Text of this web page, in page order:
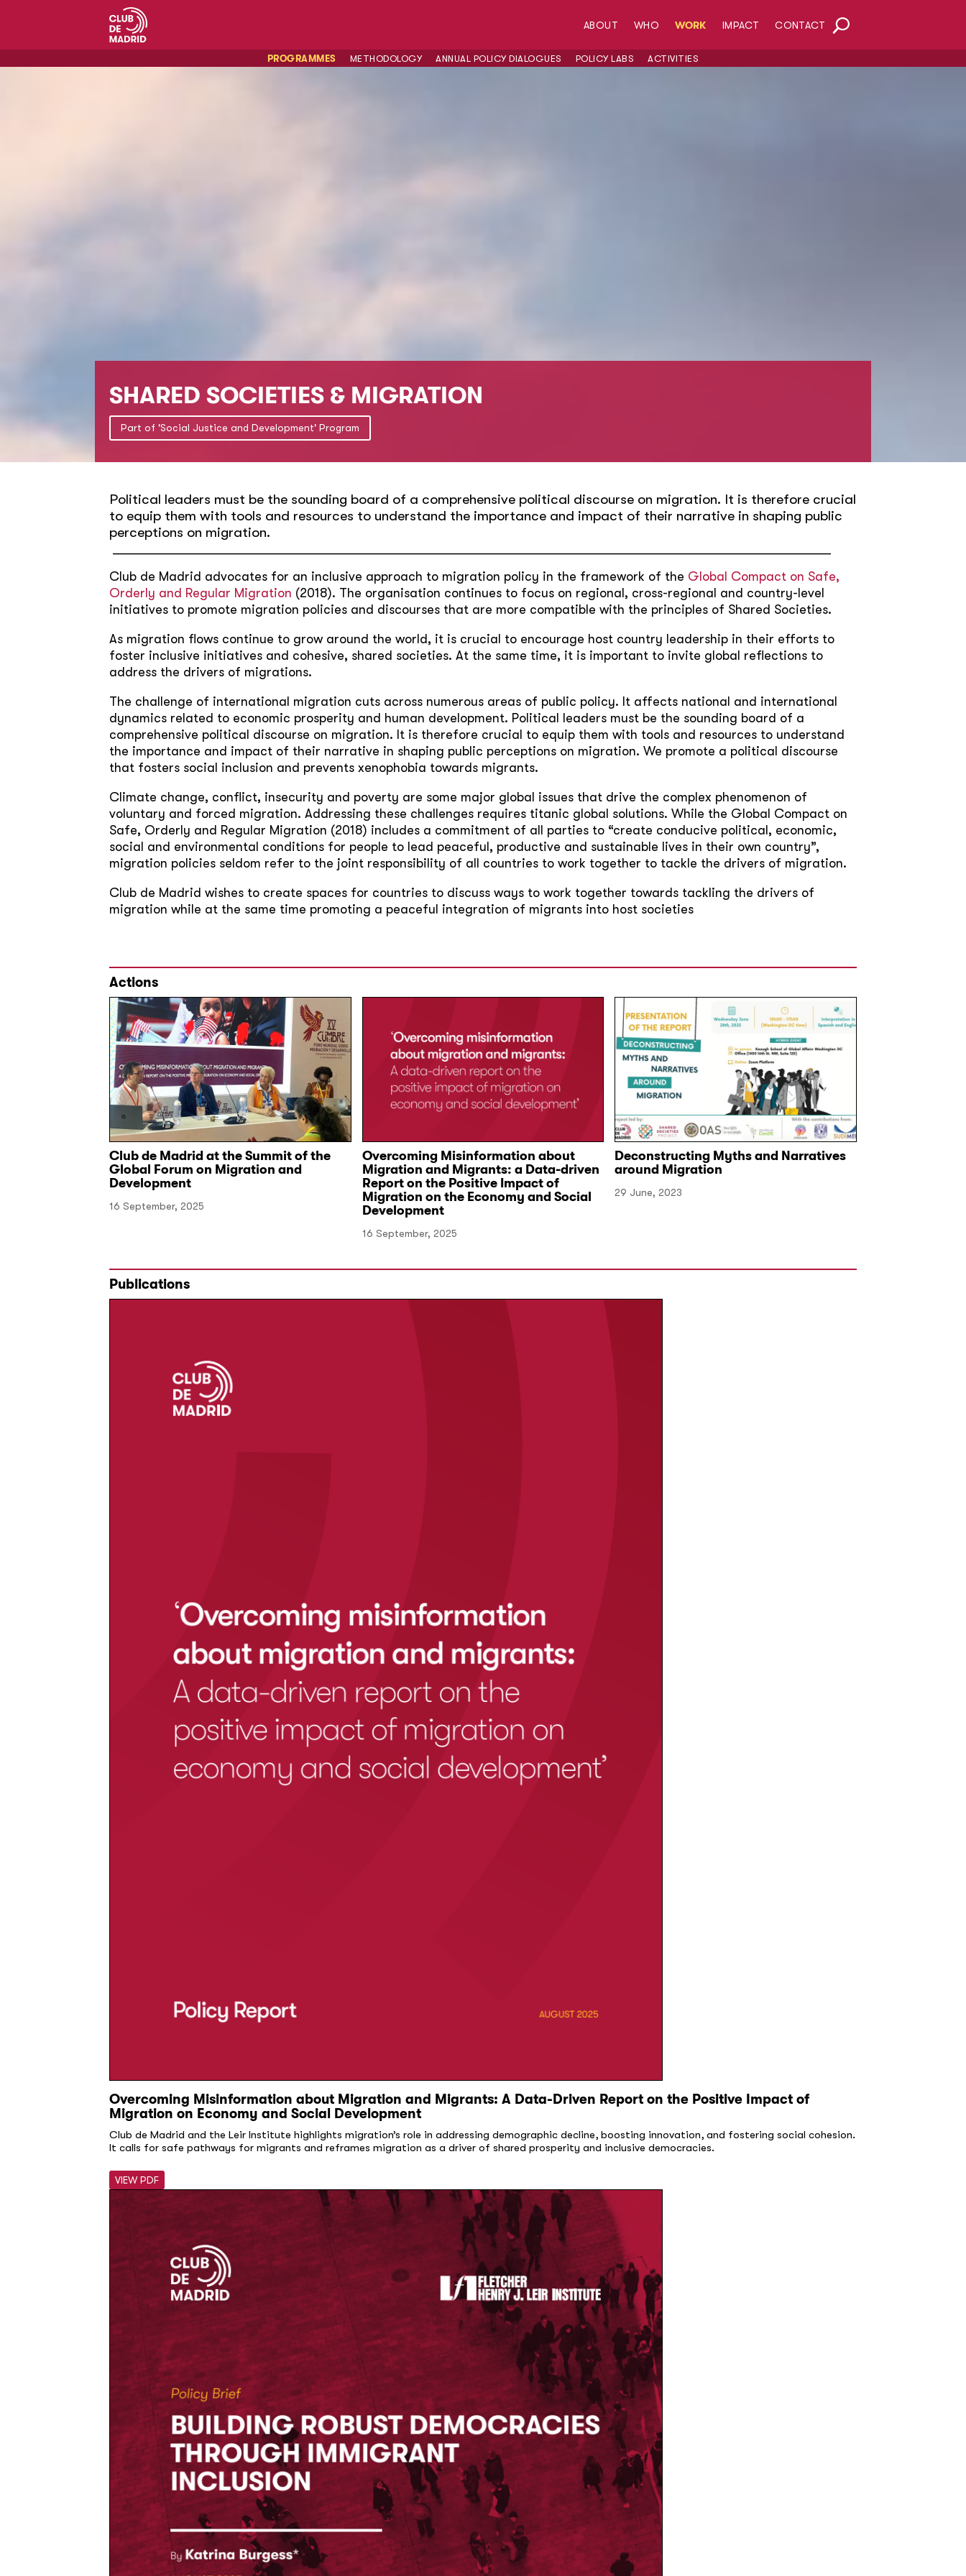
ABOUT WHO WORK IMPACT CONTACT
PROGRAMMES METHODOLOGY ANNUAL POLICY DIALOGUES POLICY LABS ACTIVITIES
SHARED SOCIETIES & MIGRATION
Part of 'Social Justice and Development' Program
Political leaders must be the sounding board of a comprehensive political discourse on migration. It is therefore crucial
to equip them with tools and resources to understand the importance and impact of their narrative in shaping public
perceptions on migration.
Club de Madrid advocates for an inclusive approach to migration policy in the framework of the Global Compact on Safe,
Orderly and Regular Migration (2018). The organisation continues to focus on regional, cross-regional and country-level
initiatives to promote migration policies and discourses that are more compatible with the principles of Shared Societies.
As migration flows continue to grow around the world, it is crucial to encourage host country leadership in their efforts to
foster inclusive initiatives and cohesive, shared societies. At the same time, it is important to invite global reflections to
address the drivers of migrations.
The challenge of international migration cuts across numerous areas of public policy. It affects national and international
dynamics related to economic prosperity and human development. Political leaders must be the sounding board of a
comprehensive political discourse on migration. It is therefore crucial to equip them with tools and resources to understand
the importance and impact of their narrative in shaping public perceptions on migration. We promote a political discourse
that fosters social inclusion and prevents xenophobia towards migrants.
Climate change, conflict, insecurity and poverty are some major global issues that drive the complex phenomenon of
voluntary and forced migration. Addressing these challenges requires titanic global solutions. While the Global Compact on
Safe, Orderly and Regular Migration (2018) includes a commitment of all parties to “create conducive political, economic,
social and environmental conditions for people to lead peaceful, productive and sustainable lives in their own country”,
migration policies seldom refer to the joint responsibility of all countries to work together to tackle the drivers of migration.
Club de Madrid wishes to create spaces for countries to discuss ways to work together towards tackling the drivers of
migration while at the same time promoting a peaceful integration of migrants into host societies
Actions
Club de Madrid at the Summit of the
Global Forum on Migration and
Development
16 September, 2025
Overcoming Misinformation about
Migration and Migrants: a Data-driven
Report on the Positive Impact of
Migration on the Economy and Social
Development
16 September, 2025
Deconstructing Myths and Narratives
around Migration
29 June, 2023
Publications
Overcoming Misinformation about Migration and Migrants: A Data-Driven Report on the Positive Impact of
Migration on Economy and Social Development
Club de Madrid and the Leir Institute highlights migration’s role in addressing demographic decline, boosting innovation, and fostering social cohesion.
It calls for safe pathways for migrants and reframes migration as a driver of shared prosperity and inclusive democracies.
VIEW PDF